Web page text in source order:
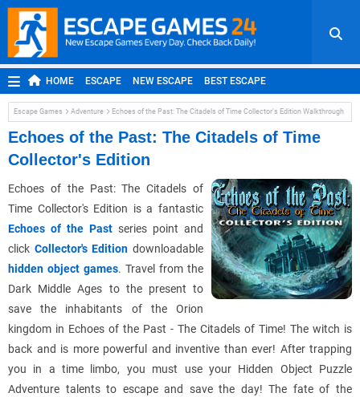
HOME ESCAPE NEW ESCAPE BEST ESCAPE
ROOM ESCAPE OUTDOOR ESCAPE JAPANESE ESCAPE
MOBILE ESCAPE POINT AND CLICK ADVENTURE
HIDDEN OBJECT REPLAY
Escape Games Adventure Echoes of the Past: The Citadels of Time Collector's Edition Walkthrough
Echoes of the Past: The Citadels of Time
Collector's Edition
Echoes of the Past: The Citadels of
Time Collector's Edition is a fantastic
Echoes of the Past series point and
click Collector's Edition downloadable
hidden object games. Travel from the
Dark Middle Ages to the present to
save the inhabitants of the Orion
kingdom in Echoes of the Past - The Citadels of Time! The witch is
back and is more powerful and inventive than ever! After trapping
you in a time limbo, you must use your Hidden Object Puzzle
Adventure talents to escape and save the day! The fate of the